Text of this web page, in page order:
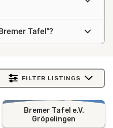
Tafel"?
FILTER LISTINGS
Bremer Tafel e.V.
Gröpelingen